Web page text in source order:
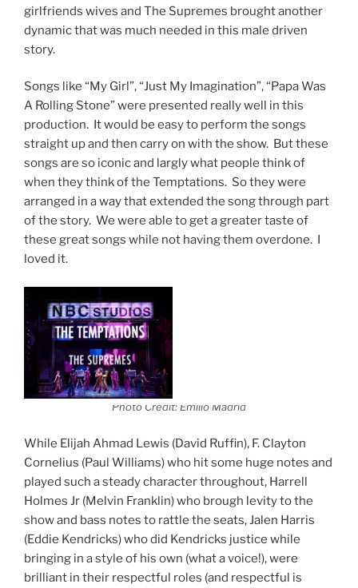
girlfriends wives and The Supremes brought another
dynamic that was much needed in this male driven
story.
Songs like “My Girl”, “Just My Imagination”, “Papa Was
A Rolling Stone” were presented really well in this
production. It would be easy to perform the songs
straight up and then carry on with the show. But these
songs are so iconic and largly what people think of
when they think of the Temptations. So they were
arranged in a way that extended the song through part
of the story. We were able to get a greater taste of
these great songs while not having them overdone. I
loved it.
Photo Credit: Emilio Madrid
While Elijah Ahmad Lewis (David Ruffin), F. Clayton
Cornelius (Paul Williams) who hit some huge notes and
played such a steady character throughout, Harrell
Holmes Jr (Melvin Franklin) who brough levity to the
show and bass notes to rattle the seats, Jalen Harris
(Eddie Kendricks) who did Kendricks justice while
bringing in a style of his own (what a voice!), were
brilliant in their respectful roles (and respectful is